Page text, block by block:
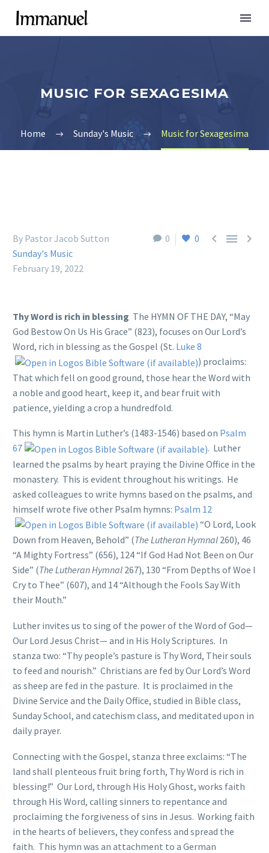
MUSIC FOR SEXAGESIMA
Home Sunday's Music Music for Sexagesima
0 0   
By Pastor Jacob Sutton
Sunday's Music
February 19, 2022
Thy Word is rich in blessing The HYMN OF THE DAY, “May
God Bestow On Us His Grace” (823), focuses on Our Lord’s
Word, rich in blessing as the Gospel (St. Luke 8
) proclaims:
That which fell on good ground, those hear the Word with
a noble and good heart, keep it, and bear fruit with
patience, yielding a crop a hundredfold.
This hymn is Martin Luther’s (1483-1546) based on Psalm
67
. Luther
learned the psalms by heart praying the Divine Office in the
monastery. This is evident throughout his writings. He
asked colleagues to write hymns based on the psalms, and
himself wrote five other Psalm hymns: Psalm 12
“O Lord, Look
Down from Heaven, Behold” (The Lutheran Hymnal 260), 46
“A Mighty Fortress” (656), 124 “If God Had Not Been on Our
Side” (The Lutheran Hymnal 267), 130 “From Depths of Woe I
Cry to Thee” (607), and 14 “Although the Fools Say With
their Mouth.”
Luther invites us to sing of the power of the Word of God—
Our Lord Jesus Christ— and in His Holy Scriptures. In
stanza two: “Thy people’s pasture is Thy Word, Their souls
to feed and nourish.” Christians are fed by Our Lord’s Word
as sheep are fed in the pasture. It is proclaimed in the
Divine Service and the Daily Office, studied in Bible class,
Sunday School, and catechism class, and meditated upon in
daily prayer.
Connecting with the Gospel, stanza three exclaims: “The
land shall plenteous fruit bring forth, Thy Word is rich in
blessing!” Our Lord, through His Holy Ghost, works faith
through His Word, calling sinners to repentance and
proclaiming the forgiveness of sins in Jesus. Working faith
in the hearts of believers, they confess and spread the
faith. This hymn was an attachment to a German